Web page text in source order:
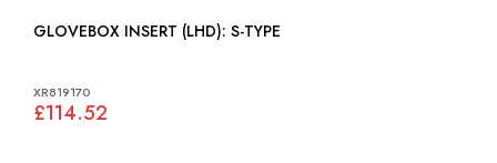
GLOVEBOX INSERT (LHD): S-TYPE
XR819170
£114.52